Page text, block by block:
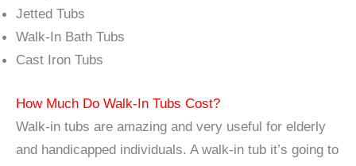
Jetted Tubs
Walk-In Bath Tubs
Cast Iron Tubs
How Much Do Walk-In Tubs Cost?
Walk-in tubs are amazing and very useful for elderly
and handicapped individuals. A walk-in tub it’s going to